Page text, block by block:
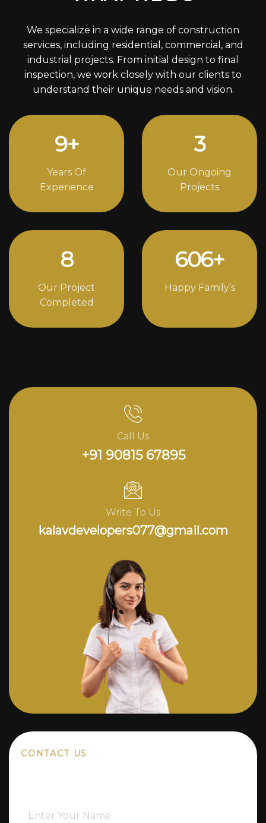
We specialize in a wide range of construction
services, including residential, commercial, and
industrial projects. From initial design to final
inspection, we work closely with our clients to
understand their unique needs and vision.
12+
Years Of
Experience
4
Our Ongoing
Projects
11
Our Project
Completed
836+
Happy Family’s
Call Us
+91 90815 67895
Write To Us
kalavdevelopers077@gmail.com
CONTACT US